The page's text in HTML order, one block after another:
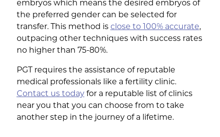
embryos which means the desired embryos of
the preferred gender can be selected for
transfer. This method is close to 100% accurate,
outpacing other techniques with success rates
no higher than 75-80%.
PGT requires the assistance of reputable
medical professionals like a fertility clinic.
Contact us todayfor a reputable list of clinics
near you that you can choose from to take
another step in the journey of a lifetime.